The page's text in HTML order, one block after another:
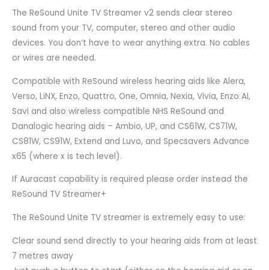
The ReSound Unite TV Streamer v2 sends clear stereo
sound from your TV, computer, stereo and other audio
devices. You don’t have to wear anything extra. No cables
or wires are needed.
Compatible with ReSound wireless hearing aids like Alera,
Verso, LiNX, Enzo, Quattro, One, Omnia, Nexia, Vivia, Enzo AI,
Savi and also wireless compatible NHS ReSound and
Danalogic hearing aids – Ambio, UP, and CS61W, CS71W,
CS81W, CS91W, Extend and Luvo, and Specsavers Advance
x65 (where x is tech level).
If Auracast capability is required please order instead the
ReSound TV Streamer+
The ReSound Unite TV streamer is extremely easy to use:
Clear sound send directly to your hearing aids from at least
7 metres away